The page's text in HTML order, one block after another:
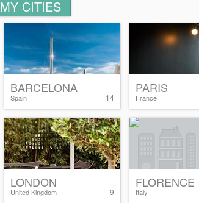
MY CITIES
14
BARCELONA
Spain
PARIS
France
9
LONDON
United Kingdom
FLORENCE
Italy